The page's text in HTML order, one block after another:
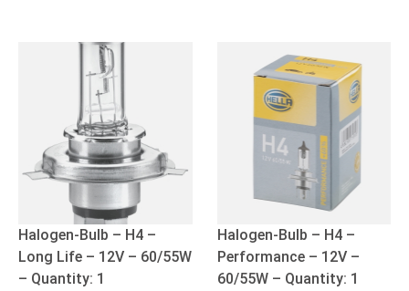
Halogen-Bulb – H4 –
Long Life – 12V – 60/55W
– Quantity: 1
Halogen-Bulb – H4 –
Performance – 12V –
60/55W – Quantity: 1